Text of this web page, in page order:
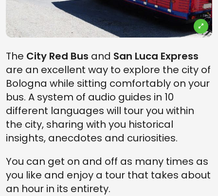
The City Red Bus and San Luca Express
are an excellent way to explore the city of
Bologna while sitting comfortably on your
bus. A system of audio guides in 10
different languages will tour you within
the city, sharing with you historical
insights, anecdotes and curiosities.
You can get on and off as many times as
you like and enjoy a tour that takes about
an hour in its entirety.